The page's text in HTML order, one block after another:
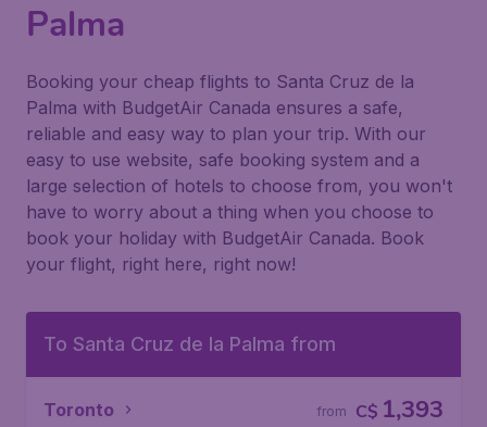
Palma
Booking your cheap flights to Santa Cruz de la
Palma with BudgetAir Canada ensures a safe,
reliable and easy way to plan your trip. With our
easy to use website, safe booking system and a
large selection of hotels to choose from, you won't
have to worry about a thing when you choose to
book your holiday with BudgetAir Canada. Book
your flight, right here, right now!
To Santa Cruz de la Palma from
Toronto C$ 1,393
from